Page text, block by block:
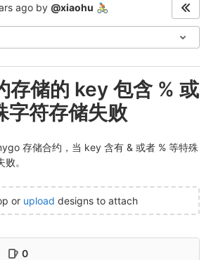
ago by @xiaohu 🚴🏼
存储的 key 包含 % 或
字符存储失败
存储合约，当 key 含有 & 或者 % 等特殊
。
or upload designs to attach
0